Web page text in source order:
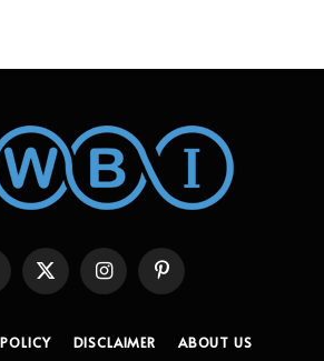
X
(Twitter)
InstagramPinterest
DISCLAIMER ABOUT US